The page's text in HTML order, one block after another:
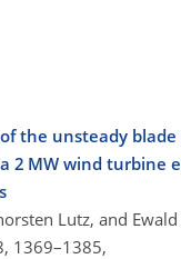
the unsteady
2 MW wind turbine
Lutz, and
1369–1385,